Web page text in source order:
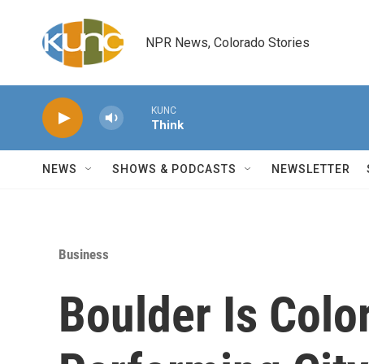
NPR News, Colorado Stories
KUNC
Think
NEWS SHOWS & PODCASTS NEWSLETTER
Business
Boulder Is